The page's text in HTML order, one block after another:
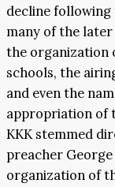
decline following
many of the
the organization
schools, the
and even the
appropriation of
KKK stemmed
preacher
organization of